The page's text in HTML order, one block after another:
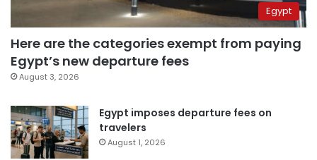
Egypt
Here are the categories exempt from paying
Egypt’s new departure fees
August 3, 2026
Egypt imposes departure fees on
travelers
August 1, 2026